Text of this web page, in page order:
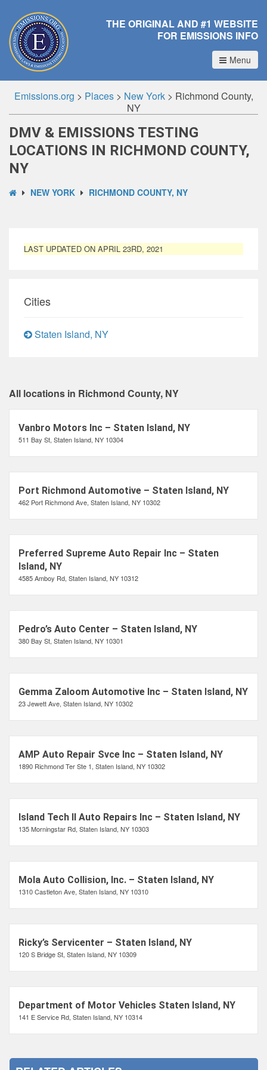
THE ORIGINAL AND #1 WEBSITE
FOR EMISSIONS INFO
Menu
Emissions.org > Places> New York> Richmond County,
NY
DMV & EMISSIONS TESTING
LOCATIONS IN RICHMOND COUNTY,
NY
NEW YORK RICHMOND COUNTY, NY
LAST UPDATED ON APRIL 23RD, 2021
Cities
Staten Island, NY
All locations in Richmond County, NY
Vanbro Motors Inc – Staten Island, NY
511 Bay St, Staten Island, NY 10304
Port Richmond Automotive – Staten Island, NY
462 Port Richmond Ave, Staten Island, NY 10302
Preferred Supreme Auto Repair Inc – Staten
Island, NY
4585 Amboy Rd, Staten Island, NY 10312
Pedro’s Auto Center – Staten Island, NY
380 Bay St, Staten Island, NY 10301
Gemma Zaloom Automotive Inc – Staten Island, NY
23 Jewett Ave, Staten Island, NY 10302
AMP Auto Repair Svce Inc – Staten Island, NY
1890 Richmond Ter Ste 1, Staten Island, NY 10302
Island Tech II Auto Repairs Inc – Staten Island, NY
135 Morningstar Rd, Staten Island, NY 10303
Mola Auto Collision, Inc. – Staten Island, NY
1310 Castleton Ave, Staten Island, NY 10310
Ricky’s Servicenter – Staten Island, NY
120 S Bridge St, Staten Island, NY 10309
Department of Motor Vehicles Staten Island, NY
141 E Service Rd, Staten Island, NY 10314